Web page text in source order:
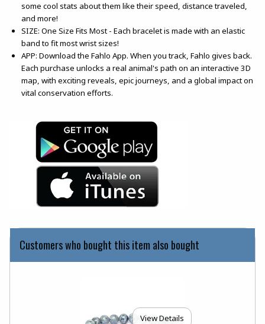
some cool stats about them like their speed, distance traveled,
and more!
SIZE: One Size Fits Most - Each bracelet is made with an elastic
band to fit most wrist sizes!
APP: Download the Fahlo App. When you track, Fahlo gives back.
Each purchase unlocks a real animal's path on an interactive 3D
map, with exciting reveals, epic journeys, and a global impact on
vital conservation efforts.
Customers who bought this item also bought
View Details